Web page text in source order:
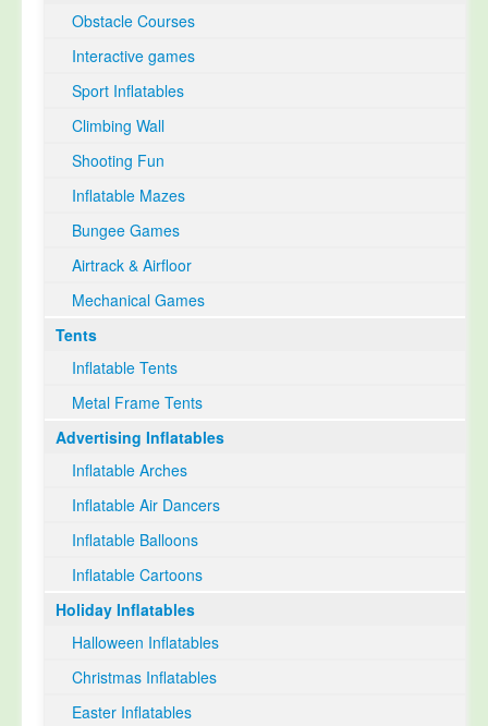
Obstacle Courses
Interactive games
Sport Inflatables
Climbing Wall
Shooting Fun
Inflatable Mazes
Bungee Games
Airtrack & Airfloor
Mechanical Games
Tents
Inflatable Tents
Metal Frame Tents
Advertising Inflatables
Inflatable Arches
Inflatable Air Dancers
Inflatable Balloons
Inflatable Cartoons
Holiday Inflatables
Halloween Inflatables
Christmas Inflatables
Easter Inflatables